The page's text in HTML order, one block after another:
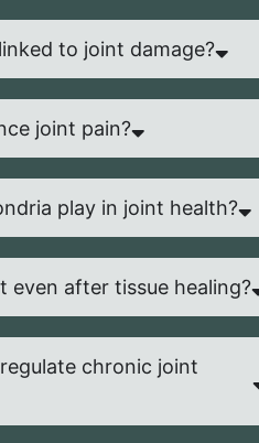
to joint damage?
joint pain?
play in joint health?
even after tissue healing?
chronic joint